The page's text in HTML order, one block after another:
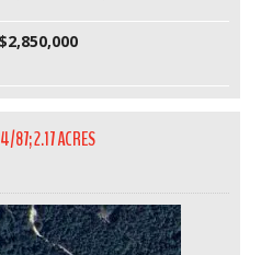
$2,850,000
87; 2.17 ACRES